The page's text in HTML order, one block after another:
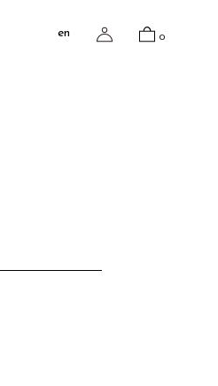
en 0